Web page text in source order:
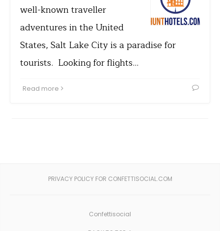
well-known traveller
adventures in the United
States, Salt Lake City is a paradise for
tourists. Looking for flights…
Read more
PRIVACY POLICY FOR CONFETTISOCIAL.COM
Confettisocial